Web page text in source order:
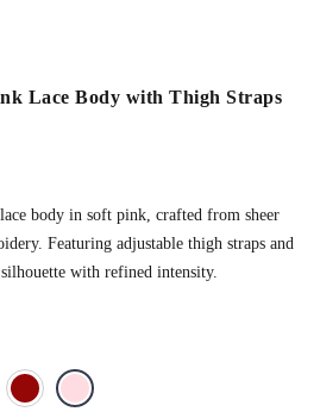
Lace Body with Thigh Straps
body in soft pink, crafted from sheer
Featuring adjustable thigh straps and
silhouette with refined intensity.